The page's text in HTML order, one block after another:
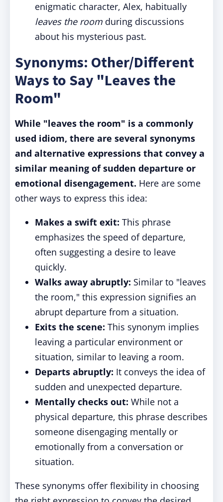
enigmatic character, Alex, habitually
leaves the room during discussions
about his mysterious past.
Synonyms: Other/Different
Ways to Say "Leaves the
Room"
While "leaves the room" is a commonly
used idiom, there are several synonyms
and alternative expressions that convey a
similar meaning of sudden departure or
emotional disengagement. Here are some
other ways to express this idea:
Makes a swift exit: This phrase
emphasizes the speed of departure,
often suggesting a desire to leave
quickly.
Walks away abruptly: Similar to "leaves
the room," this expression signifies an
abrupt departure from a situation.
Exits the scene: This synonym implies
leaving a particular environment or
situation, similar to leaving a room.
Departs abruptly: It conveys the idea of
sudden and unexpected departure.
Mentally checks out: While not a
physical departure, this phrase describes
someone disengaging mentally or
emotionally from a conversation or
situation.
These synonyms offer flexibility in choosing